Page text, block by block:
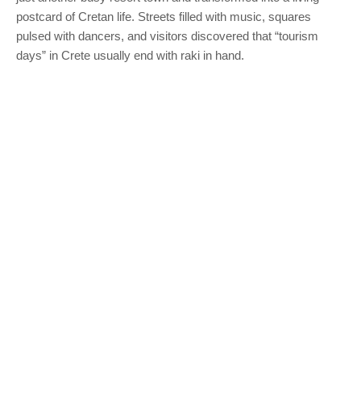
postcard of Cretan life. Streets filled with music, squares
pulsed with dancers, and visitors discovered that “tourism
days” in Crete usually end with raki in hand.